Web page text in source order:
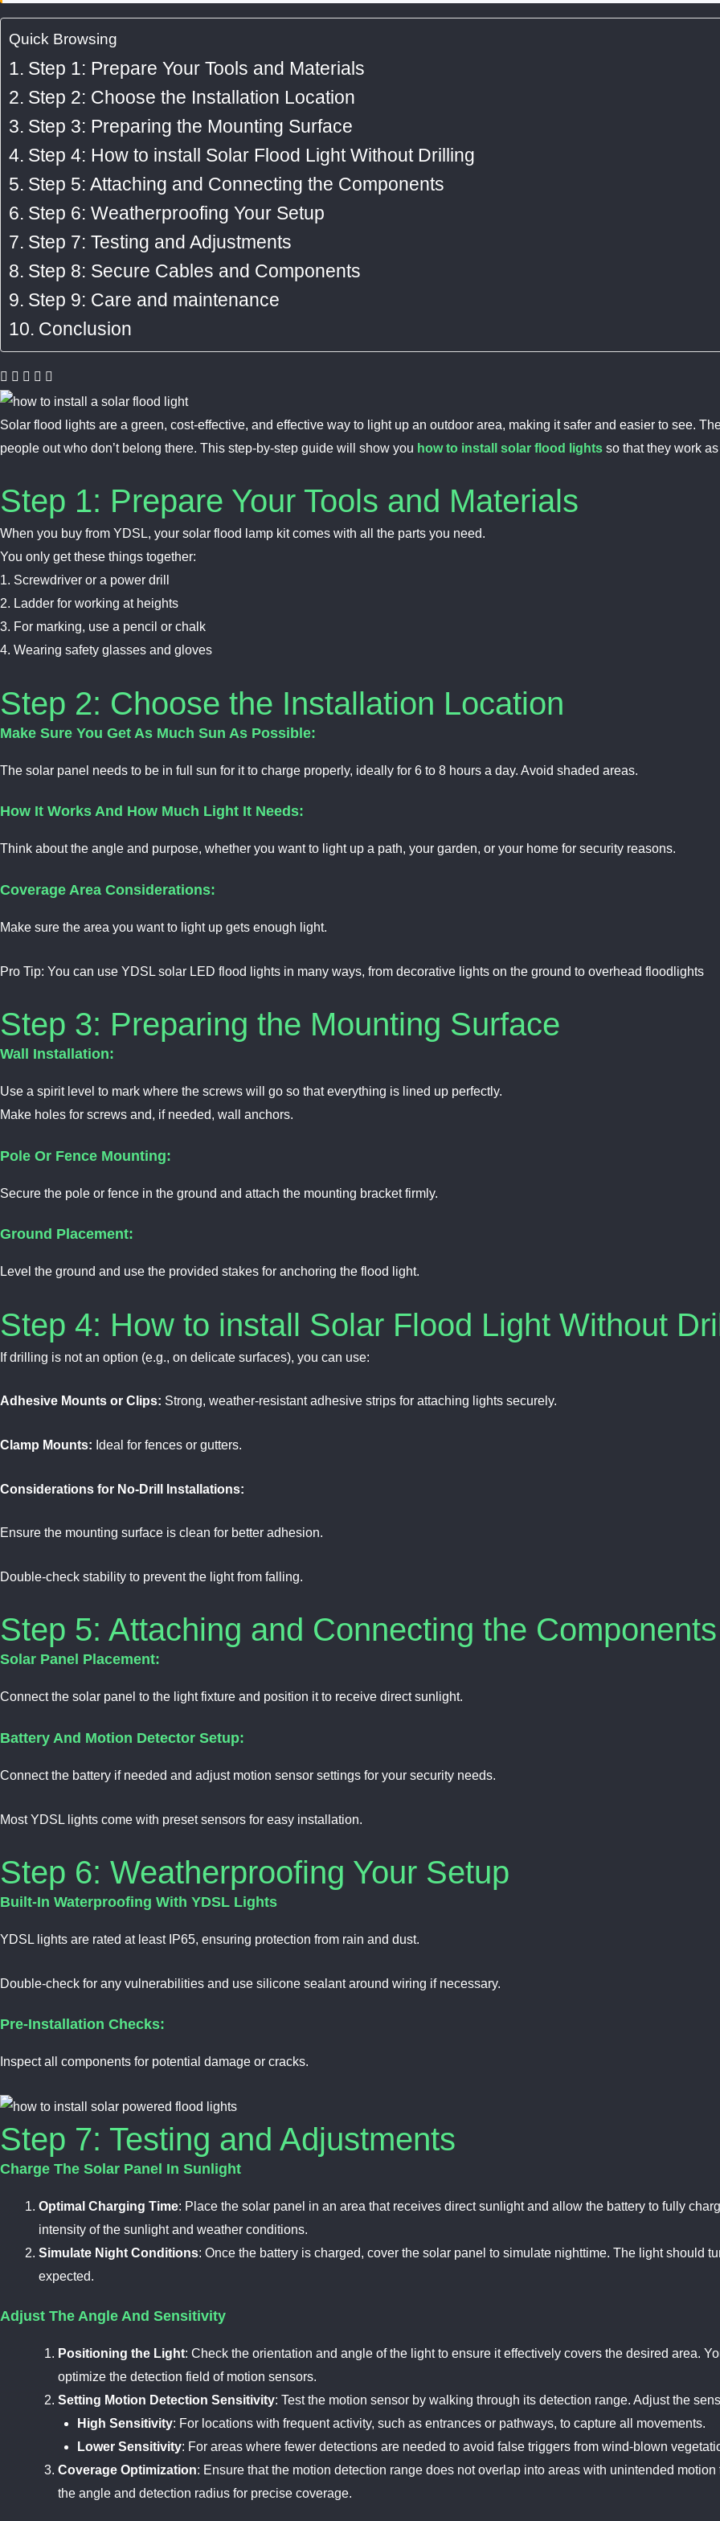
p k
-
f
a
m
Quick Browsing
Step 1: Prepare Your Tools and Materials
Step 2: Choose the Installation Location
Step 3: Preparing the Mounting Surface
Step 4: How to install Solar Flood Light Without Drilling
Step 5: Attaching and Connecting the Components
Step 6: Weatherproofing Your Setup
Step 7: Testing and Adjustments
Step 8: Secure Cables and Components
Step 9: Care and maintenance
Conclusion
Solar flood lights are a green, cost-effective, and effective way to light up an outdoor area, making it safer and easier to see.
people out who don’t belong there. This step-by-step guide will show you how to install solar flood lights so that they work
Step 1: Prepare Your Tools and Materials
When you buy from YDSL, your solar flood lamp kit comes with all the parts you need.
You only get these things together:
1. Screwdriver or a power drill
2. Ladder for working at heights
3. For marking, use a pencil or chalk
4. Wearing safety glasses and gloves
Step 2: Choose the Installation Location
Make Sure You Get As Much Sun As Possible:
The solar panel needs to be in full sun for it to charge properly, ideally for 6 to 8 hours a day. Avoid shaded areas.
How It Works And How Much Light It Needs:
Think about the angle and purpose, whether you want to light up a path, your garden, or your home for security reasons.
Coverage Area Considerations:
Make sure the area you want to light up gets enough light.
Pro Tip: You can use YDSL solar LED flood lights in many ways, from decorative lights on the ground to overhead floodlights
Step 3: Preparing the Mounting Surface
Wall Installation:
Use a spirit level to mark where the screws will go so that everything is lined up perfectly.
Make holes for screws and, if needed, wall anchors.
Pole Or Fence Mounting:
Secure the pole or fence in the ground and attach the mounting bracket firmly.
Ground Placement:
Level the ground and use the provided stakes for anchoring the flood light.
Step 4: How to install Solar Flood Light Without
If drilling is not an option (e.g., on delicate surfaces), you can use:
Adhesive Mounts or Clips: Strong, weather-resistant adhesive strips for attaching lights securely.
Clamp Mounts: Ideal for fences or gutters.
Considerations for No-Drill Installations:
Ensure the mounting surface is clean for better adhesion.
Double-check stability to prevent the light from falling.
Step 5: Attaching and Connecting the Components
Solar Panel Placement:
Connect the solar panel to the light fixture and position it to receive direct sunlight.
Battery And Motion Detector Setup:
Connect the battery if needed and adjust motion sensor settings for your security needs.
Most YDSL lights come with preset sensors for easy installation.
Step 6: Weatherproofing Your Setup
Built-In Waterproofing With YDSL Lights
YDSL lights are rated at least IP65, ensuring protection from rain and dust.
Double-check for any vulnerabilities and use silicone sealant around wiring if necessary.
Pre-Installation Checks:
Inspect all components for potential damage or cracks.
Step 7: Testing and Adjustments
Charge The Solar Panel In Sunlight
Optimal Charging Time: Place the solar panel in an area that receives direct sunlight and allow the battery to fully
intensity of the sunlight and weather conditions.
Simulate Night Conditions: Once the battery is charged, cover the solar panel to simulate nighttime. The light should
expected.
Adjust The Angle And Sensitivity
Positioning the Light: Check the orientation and angle of the light to ensure it effectively covers the desired area.
optimize the detection field of motion sensors.
Setting Motion Detection Sensitivity: Test the motion sensor by walking through its detection range. Adjust the
High Sensitivity: For locations with frequent activity, such as entrances or pathways, to capture all movements.
Lower Sensitivity: For areas where fewer detections are needed to avoid false triggers from wind-blown
Coverage Optimization: Ensure that the motion detection range does not overlap into areas with unintended
the angle and detection radius for precise coverage.